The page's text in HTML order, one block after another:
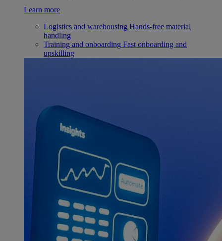
Learn more
Logistics and warehousing Hands-free material
handling
Training and onboarding Fast onboarding and
upskilling